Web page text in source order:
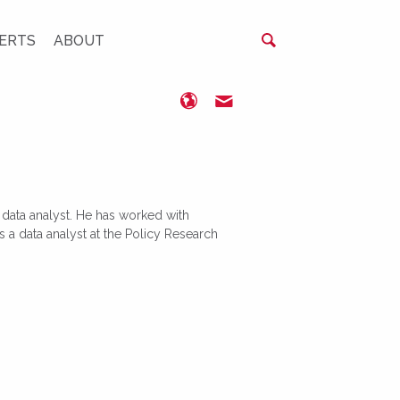
ABOUT
https://kse.ua/
analyst. He has worked with
data analyst at the Policy Research